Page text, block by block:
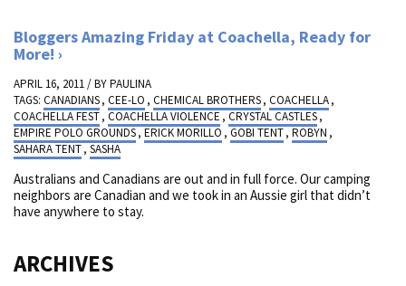
Bloggers Amazing Friday at Coachella, Ready for
More!
APRIL 16, 2011 / BYPAULINA
TAGS: CANADIANS, CEE-LO , CHEMICAL BROTHERS, COACHELLA,
COACHELLA FEST, COACHELLA VIOLENCE , CRYSTAL CASTLES,
EMPIRE POLO GROUNDS, ERICK MORILLO , GOBI TENT, ROBYN ,
SAHARA TENT, SASHA
Australians and Canadians are out and in full force. Our camping
neighbors are Canadian and we took in an Aussie girl that didn’t
have anywhere to stay.
ARCHIVES